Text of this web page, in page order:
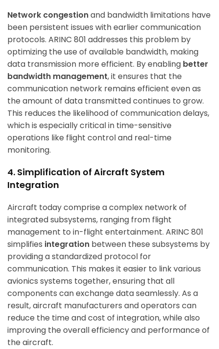
Network congestionand bandwidth limitations have
been persistent issues with earlier communication
protocols. ARINC 801 addresses this problem by
optimizing the use of available bandwidth, making
data transmission more efficient. By enabling better
bandwidth management, it ensures that the
communication network remains efficient even as
the amount of data transmitted continues to grow.
This reduces the likelihood of communication delays,
which is especially critical in time-sensitive
operations like flight control and real-time
monitoring.
4. Simplification of Aircraft System
Integration
Aircraft today comprise a complex network of
integrated subsystems, ranging from flight
management to in-flight entertainment. ARINC 801
simplifies integration between these subsystems by
providing a standardized protocol for
communication. This makes it easier to link various
avionics systems together, ensuring that all
components can exchange data seamlessly. As a
result, aircraft manufacturers and operators can
reduce the time and cost of integration, while also
improving the overall efficiency and performance of
the aircraft.